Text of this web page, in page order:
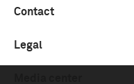
Contact
Legal